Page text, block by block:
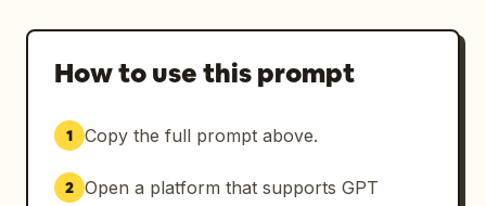
How to use this prompt
1 Copy the full prompt above.
2 Open a platform that supports GPT